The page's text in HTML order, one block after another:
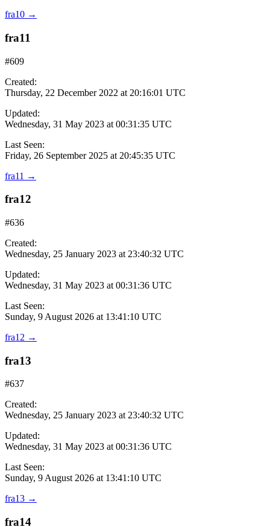
fra10 →
fra11
#609
Created:
Thursday, 22 December 2022 at 20:16:01 UTC
Updated:
Wednesday, 31 May 2023 at 00:31:35 UTC
Last Seen:
Friday, 26 September 2025 at 20:45:35 UTC
fra11 →
fra12
#636
Created:
Wednesday, 25 January 2023 at 23:40:32 UTC
Updated:
Wednesday, 31 May 2023 at 00:31:36 UTC
Last Seen:
Sunday, 9 August 2026 at 13:41:10 UTC
fra12 →
fra13
#637
Created:
Wednesday, 25 January 2023 at 23:40:32 UTC
Updated:
Wednesday, 31 May 2023 at 00:31:36 UTC
Last Seen:
Sunday, 9 August 2026 at 13:41:10 UTC
fra13 →
fra14